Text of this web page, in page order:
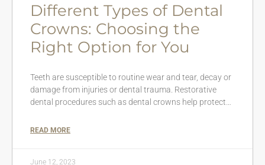
Different Types of Dental
Crowns: Choosing the
Right Option for You
Teeth are susceptible to routine wear and tear, decay or
damage from injuries or dental trauma. Restorative
dental procedures such as dental crowns help protect…
READ MORE
June 12, 2023